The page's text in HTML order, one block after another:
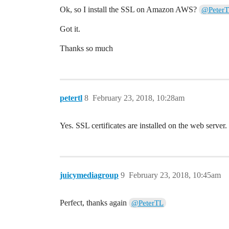
Ok, so I install the SSL on Amazon AWS?
Got it.
Thanks so much
petertl February 23, 2018, 10:28am
8
Yes. SSL certificates are installed on the web server.
juicymediagroup February 23, 2018, 10:45am
9
Perfect, thanks again @PeterTL